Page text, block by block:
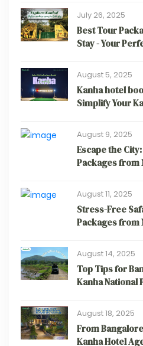
July 26, 2025
Best Tour
Stay - Your
August 5, 2025
Kanha hotel
Simplify Your
August 9, 2025
Escape the
Packages from
August 11, 2025
Stress-Free
Packages from
August 14, 2025
Top Tips for
Kanha National
August 18, 2025
From
Kanha Hotel